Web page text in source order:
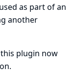
as part of an
another
plugin now